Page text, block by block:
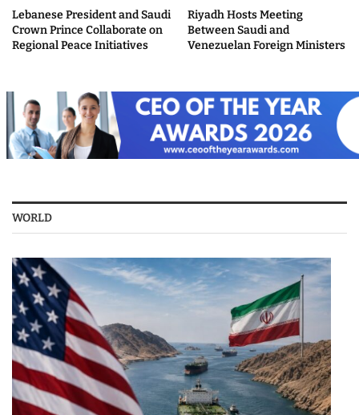
Lebanese President and Saudi
Crown Prince Collaborate on
Regional Peace Initiatives
Riyadh Hosts Meeting
Between Saudi and
Venezuelan Foreign Ministers
WORLD